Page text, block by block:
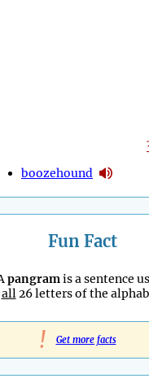
boozehound
Fun Fact
pangramis a sentence
all26 letters of the
! Get more facts